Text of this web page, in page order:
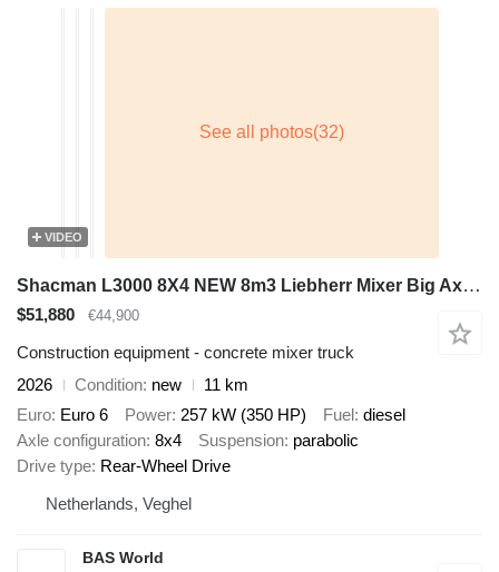
VIDEO
Shacman L3000 8X4 NEW 8m3 Liebherr Mixer Big Axle Steel suspension
$51,880 €44,900
Construction equipment - concrete mixer truck
2026
Condition new
11 km
Euro Euro 6 Power 257 kW (350 HP) Fuel diesel
Axle configuration 8x4 Suspension parabolic
Drive type Rear-Wheel Drive
Netherlands, Veghel
BAS World